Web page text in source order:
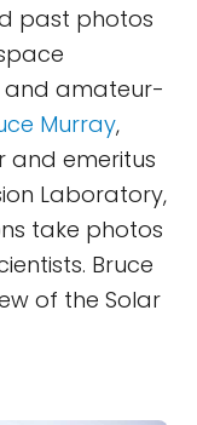
past photos
and amateur-
Murray,
and emeritus
Laboratory,
take photos
Bruce
of the Solar